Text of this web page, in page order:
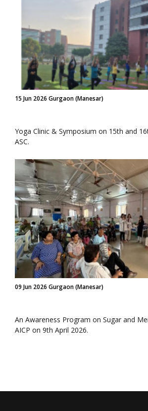
15 Jun 2026 Gurgaon (Manesar)
Yoga Clinic & Symposium on 15th and
ASC.
09 Jun 2026 Gurgaon (Manesar)
An Awareness Program on Sugar and
AICP on 9th April 2026.